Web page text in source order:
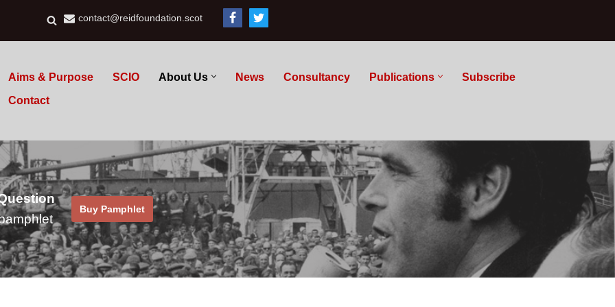
contact@reidfoundation.scot
Aims & Purpose SCIO About Us News Consultancy Publications
Subscribe
Contact
Buy Pamphlet